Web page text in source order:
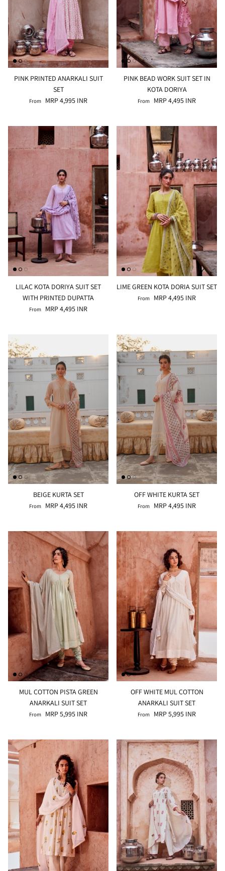
PINK PRINTED ANARKALI SUIT
SET
From MRP 4,995 INR
PINK BEAD WORK SUIT SET IN
KOTA DORIYA
From MRP 4,495 INR
LILAC KOTA DORIYA SUIT SET
WITH PRINTED DUPATTA
From MRP 4,495 INR
LIME GREEN KOTA DORIA SUIT SET
From MRP 4,495 INR
BEIGE KURTA SET
From MRP 4,495 INR
OFF WHITE KURTA SET
From MRP 4,495 INR
MUL COTTON PISTA GREEN
ANARKALI SUIT SET
From MRP 5,995 INR
OFF WHITE MUL COTTON
ANARKALI SUIT SET
From MRP 5,995 INR